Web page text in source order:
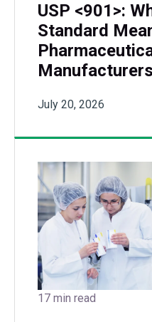
USP <901>:
Standard
July 20, 2026
17 min read